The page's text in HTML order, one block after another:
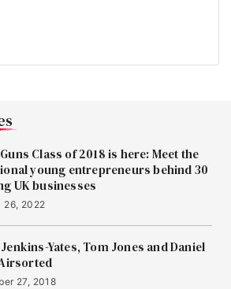
Class of 2018 is here: Meet the
young entrepreneurs behind 30
UK businesses
26, 2022
Yates, Tom Jones and Daniel
27, 2018